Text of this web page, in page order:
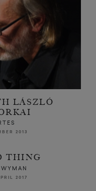
LÁSZLÓ
2013
THING
2017